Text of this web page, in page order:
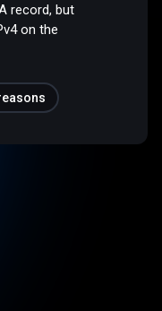
record, but
on the